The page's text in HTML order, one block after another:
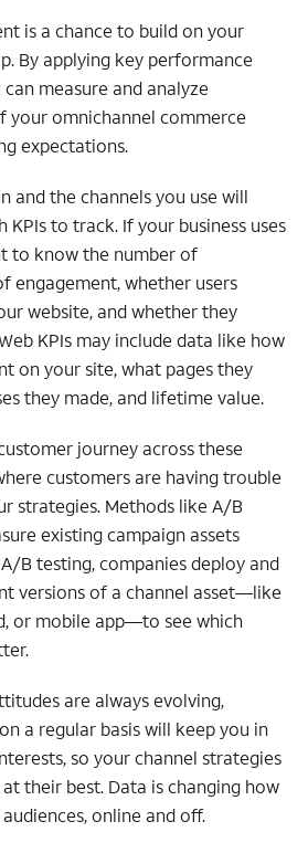
is a chance to build on your
By applying key performance
measure and analyze
your omnichannel commerce
expectations.
and the channels you use will
KPIs to track. If your business uses
to know the number of
engagement, whether users
website, and whether they
KPIs may include data like how
on your site, what pages they
they made, and lifetime value.
journey across these
customers are having trouble
strategies. Methods like A/B
existing campaign assets
B testing, companies deploy and
versions of a channel asset—like
or mobile app—to see which
are always evolving,
a regular basis will keep you in
so your channel strategies
their best. Data is changing how
online and off.